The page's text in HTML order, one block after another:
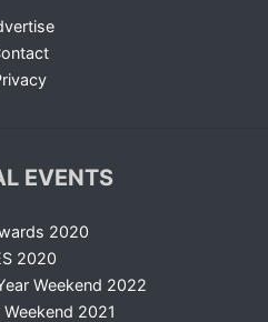
EVENTS
2020
2020
Weekend 2022
2021